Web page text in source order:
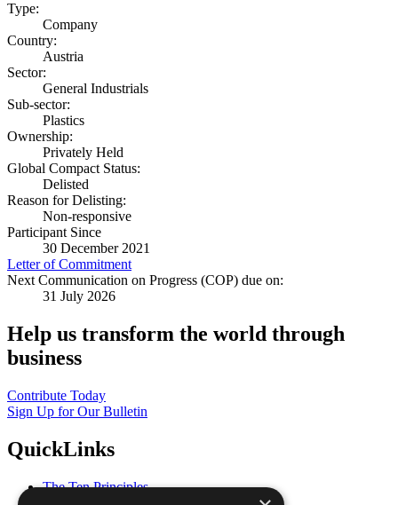
Type:
Company
Country:
Austria
Sector:
General Industrials
Sub-sector:
Plastics
Ownership:
Privately Held
Global Compact Status:
Delisted
Reason for Delisting:
Non-responsive
Participant Since
30 December 2021
Letter of Commitment
Next Communication on Progress (COP) due on:
31 July 2026
Help us transform the world through
business
Contribute Today
Sign Up for Our Bulletin
QuickLinks
The Ten Principles